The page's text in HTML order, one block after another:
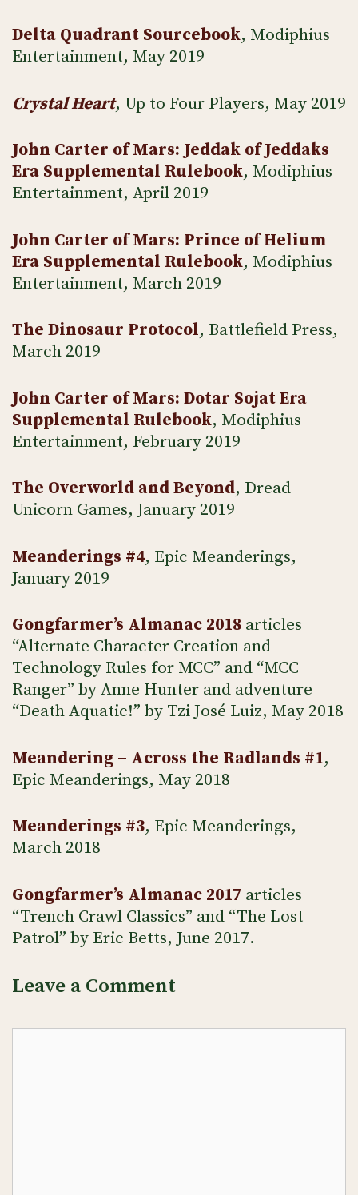
Delta Quadrant Sourcebook, Modiphius
Entertainment, May 2019
Crystal Heart, Up to Four Players, May 2019
John Carter of Mars: Jeddak of Jeddaks
Era Supplemental Rulebook, Modiphius
Entertainment, April 2019
John Carter of Mars: Prince of Helium
Era Supplemental Rulebook, Modiphius
Entertainment, March 2019
The Dinosaur Protocol, Battlefield Press,
March 2019
John Carter of Mars: Dotar Sojat Era
Supplemental Rulebook, Modiphius
Entertainment, February 2019
The Overworld and Beyond, Dread
Unicorn Games, January 2019
Meanderings #4, Epic Meanderings,
January 2019
Gongfarmer’s Almanac 2018 articles
“Alternate Character Creation and
Technology Rules for MCC” and “MCC
Ranger” by Anne Hunter and adventure
“Death Aquatic!” by Tzi José Luiz, May 2018
Meandering – Across the Radlands #1,
Epic Meanderings, May 2018
Meanderings #3, Epic Meanderings,
March 2018
Gongfarmer’s Almanac 2017 articles
“Trench Crawl Classics” and “The Lost
Patrol” by Eric Betts, June 2017.
Leave a Comment